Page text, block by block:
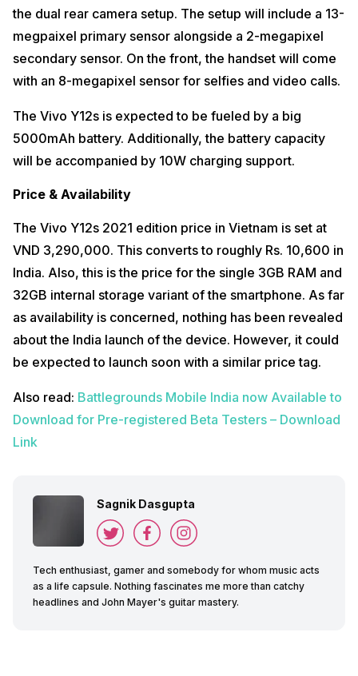
the dual rear camera setup. The setup will include a 13-
megpaixel primary sensor alongside a 2-megapixel
secondary sensor. On the front, the handset will come
with an 8-megapixel sensor for selfies and video calls.
The Vivo Y12s is expected to be fueled by a big
5000mAh battery. Additionally, the battery capacity
will be accompanied by 10W charging support.
Price & Availability
The Vivo Y12s 2021 edition price in Vietnam is set at
VND 3,290,000. This converts to roughly Rs. 10,600 in
India. Also, this is the price for the single 3GB RAM and
32GB internal storage variant of the smartphone. As far
as availability is concerned, nothing has been revealed
about the India launch of the device. However, it could
be expected to launch soon with a similar price tag.
Also read: Battlegrounds Mobile India now Available to
Download for Pre-registered Beta Testers – Download
Link
Sagnik Dasgupta
Tech enthusiast, gamer and somebody for whom music acts
as a life capsule. Nothing fascinates me more than catchy
headlines and John Mayer's guitar mastery.